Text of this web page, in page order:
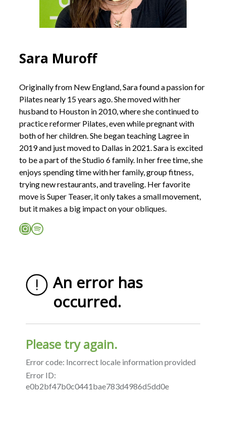
Sara Muroff
Originally from New England, Sara found a passion for
Pilates nearly 15 years ago. She moved with her
husband to Houston in 2010, where she continued to
practice reformer Pilates, even while pregnant with
both of her children. She began teaching Lagree in
2019 and just moved to Dallas in 2021. Sara is excited
to be a part of the Studio 6 family. In her free time, she
enjoys spending time with her family, group fitness,
trying new restaurants, and traveling. Her favorite
move is Super Teaser, it only takes a small movement,
but it makes a big impact on your obliques.
InstagramSpotify